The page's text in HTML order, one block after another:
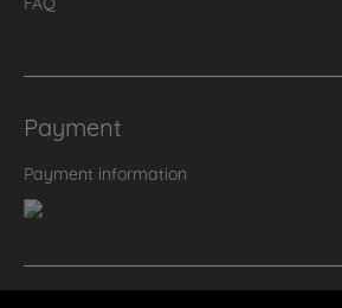
Payment
Payment information